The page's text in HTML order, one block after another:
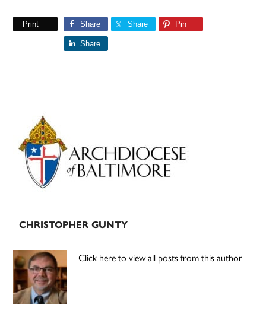
Print Share Share Pin
Share
Primary
Sidebar
CHRISTOPHER GUNTY
Click here to view all posts from this author